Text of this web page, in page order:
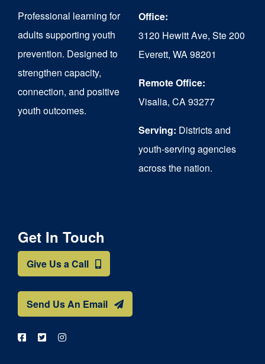
chosen
on
the
product
page
Professional learning for
adults supporting youth
prevention. Designed to
strengthen capacity,
connection, and positive
youth outcomes.
Office:
3120 Hewitt Ave, Ste 200
Everett, WA 98201
Remote Office:
Visalia, CA 93277
Serving: Districts and
youth-serving agencies
across the nation.
Get In Touch
Give Us a Call
Send Us An Email